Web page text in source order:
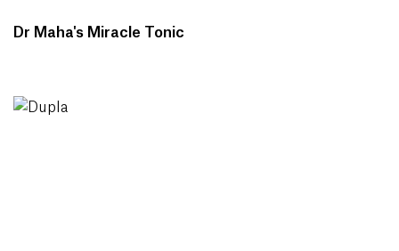
Dr Maha's Miracle Tonic